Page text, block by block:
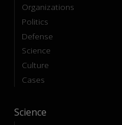
Organizations
Politics
Defense
Science
Culture
Cases
Science